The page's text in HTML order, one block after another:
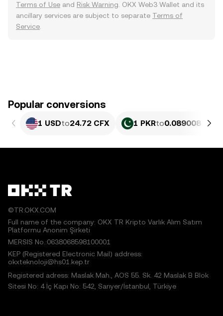
Terms of Use and Risk Warning . OKX Web3 Wallet and its
ancillary services are subject to separate Terms of
Service
Popular conversions
1 USDto24.72 CFX 1 PKRto0.089008 CFX
©TR.OKX.COM
Full name of the company: OKX TR Kripto Varlık Alım Satım
Platformu Anonim Şirketi
MERSIS No.:0638068598100001
KEP (Registered Electronic Mail) address:
okxteknoloji@hs01.kep.tr
Registered adress: Maslak Mah., AOS 55. Sk. 42 Maslak B Blok
Sitesi No: 4 İç Kapı No: 542, Sarıyer/İstanbul, Türkiye